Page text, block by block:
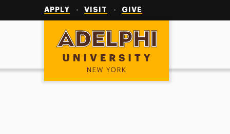
APPLY VISIT GIVE
Adelphi University